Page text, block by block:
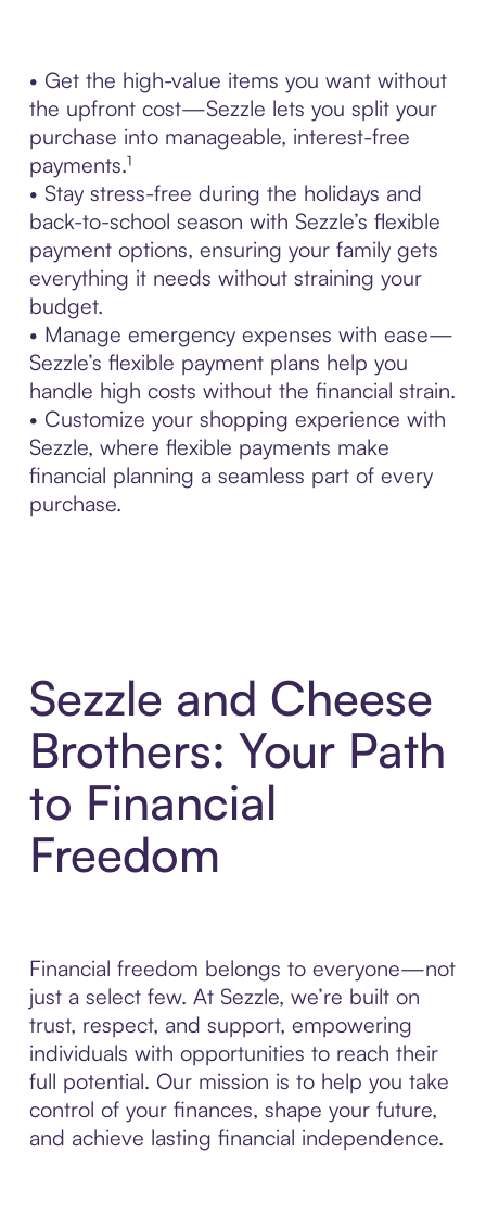
• Get the high-value items you want without
the upfront cost—Sezzle lets you split your
purchase into manageable, interest-free
payments.¹
• Stay stress-free during the holidays and
back-to-school season with Sezzle’s flexible
payment options, ensuring your family gets
everything it needs without straining your
budget.
• Manage emergency expenses with ease—
Sezzle’s flexible payment plans help you
handle high costs without the financial strain.
• Customize your shopping experience with
Sezzle, where flexible payments make
financial planning a seamless part of every
purchase.
Sezzle and Cheese
Brothers: Your Path
to Financial
Freedom
Financial freedom belongs to everyone—not
just a select few. At Sezzle, we’re built on
trust, respect, and support, empowering
individuals with opportunities to reach their
full potential. Our mission is to help you take
control of your finances, shape your future,
and achieve lasting financial independence.